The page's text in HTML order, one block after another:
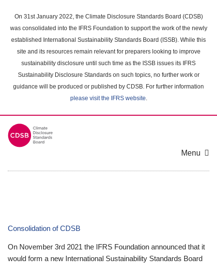
main
content
On 31st January 2022, the Climate Disclosure Standards Board (CDSB)
was consolidated into the IFRS Foundation to support the work of the newly
established International Sustainability Standards Board (ISSB). While this
site and its resources remain relevant for preparers looking to improve
sustainability disclosure until such time as the ISSB issues its IFRS
Sustainability Disclosure Standards on such topics, no further work or
guidance will be produced or published by CDSB. For further information
please visit the IFRS website.
Menu
Consolidation of CDSB
On November 3rd 2021 the IFRS Foundation announced that it
would form a new International Sustainability Standards Board